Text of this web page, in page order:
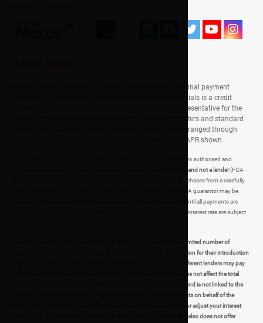
First payment includes a £0 initial acceptance fee and final payment
includes a £10 option to purchase fee. Motus Commercials is a credit
broker and not a lender. The APR in this example is representative for the
whole website and includes manufacturer supported offers and standard
finance rates. At least 51% of customers agreements arranged through
Motus Commercials are at or below the representative APR shown.
Motus Commercials is a division of Motus Group (UK) Limited which is authorised and
credit broker and not a lender(FCA
number is FRN680108), sourcing credit to assist our customers' purchases from a carefully
. A guarantor may be
required. If you choose vehicle finance you will not own the vehicle until all payments are
made. Applicants must be 18 years or over. Finance acceptance and interest rate are subject
At Motus Commercials we offer a range of finance products from a limited number of
approved lenders, these lenders pay Motus Commercials a commission for their introduction
(either a fixed fee or a fixed percentage of the amount you borrow, different lenders may pay
different commissions for such introductions). This commission does not affect the total
amount you pay, has been negotiated and agreed upon in advance, and is not linked to the
specific charges for credit of your agreement. Motus Commercials acts on behalf of the
lender when processing your application with no ability to negotiate or adjust your interest
rate, APR, or any other item included in the total charge for credit, and also does not offer